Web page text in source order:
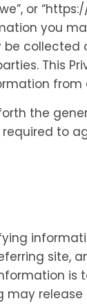
or
you
collected
This
from
the
required to
site,
may